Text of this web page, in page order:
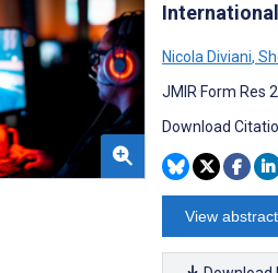
Nicola Diviani,
JMIR Form Res
Download
View abstract